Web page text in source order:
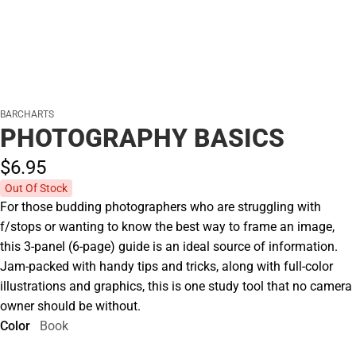
BARCHARTS
PHOTOGRAPHY BASICS
$6.95
Out Of Stock
For those budding photographers who are struggling with
f/stops or wanting to know the best way to frame an image,
this 3-panel (6-page) guide is an ideal source of information.
Jam-packed with handy tips and tricks, along with full-color
illustrations and graphics, this is one study tool that no camera
owner should be without.
Color
Book